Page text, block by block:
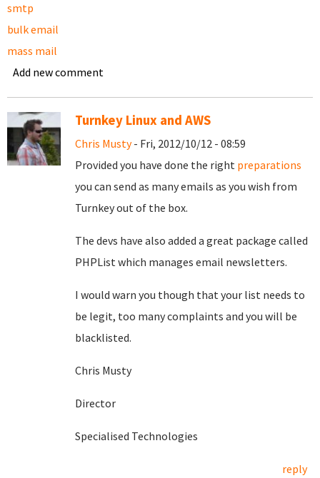
smtp
bulk email
mass mail
Add new comment
Turnkey Linux and AWS
Chris Musty- Fri, 2012/10/12 - 08:59
Provided you have done the right preparations
you can send as many emails as you wish from
Turnkey out of the box.
The devs have also added a great package called
PHPList which manages email newsletters.
I would warn you though that your list needs to
be legit, too many complaints and you will be
blacklisted.
Chris Musty
Director
Specialised Technologies
reply